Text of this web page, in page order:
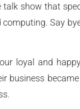
show that
Say
loyal and
business